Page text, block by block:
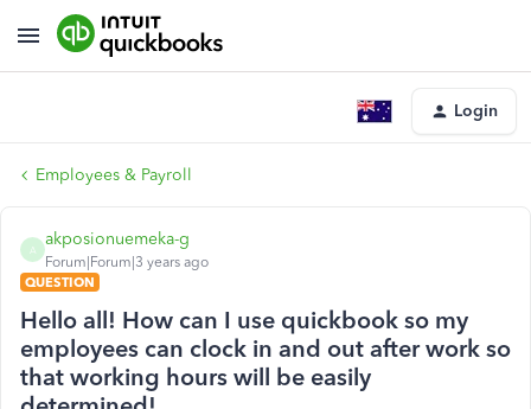
Login
Employees & Payroll
A
akposionuemeka-g
Forum|Forum|3 years ago
QUESTION
Hello all! How can I use quickbook so my
employees can clock in and out after work so
that working hours will be easily